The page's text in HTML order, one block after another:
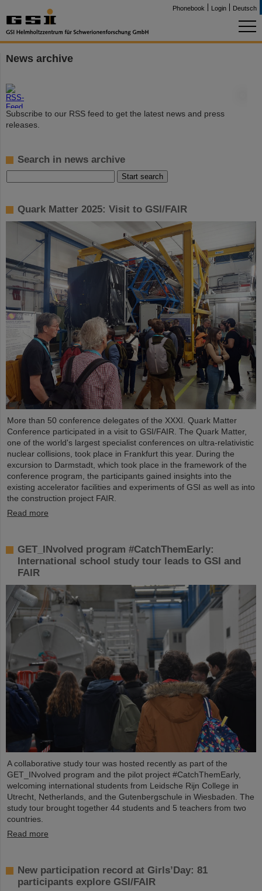
Phonebook Login Deutsch
News archive
Subscribe to our RSS feed to get the latest news and press
releases.
Search in news archive
Quark Matter 2025: Visit to GSI/FAIR
More than 50 conference delegates of the XXXI. Quark Matter
Conference participated in a visit to GSI/FAIR. The Quark Matter,
one of the world's largest specialist conferences on ultra-relativistic
nuclear collisions, took place in Frankfurt this year. During the
excursion to Darmstadt, which took place in the framework of the
conference program, the participants gained insights into the
existing accelerator facilities and experiments of GSI as well as into
the construction project FAIR.
Read more
GET_INvolved program #CatchThemEarly:
International school study tour leads to GSI and
FAIR
A collaborative study tour was hosted recently as part of the
GET_INvolved program and the pilot project #CatchThemEarly,
welcoming international students from Leidsche Rijn College in
Utrecht, Netherlands, and the Gutenbergschule in Wiesbaden. The
study tour brought together 44 students and 5 teachers from two
countries.
Read more
New participation record at Girls’Day: 81
participants explore GSI/FAIR